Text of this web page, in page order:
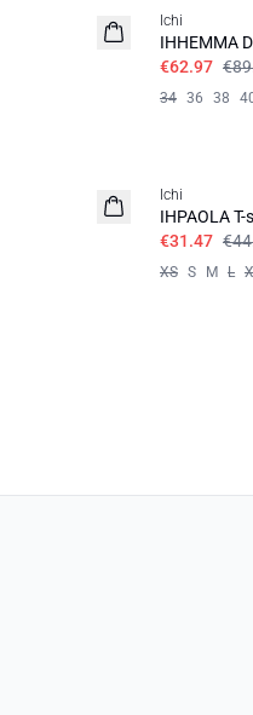
Ichi
IHHEMMA
€62.97
34 36 38
Ichi
IHPAOLA T-
€31.47
XS S M L